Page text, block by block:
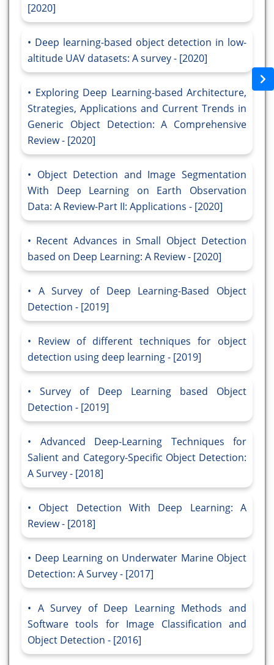
[2020]
Deep learning-based object detection in low-
altitude UAV datasets: A survey - [2020]
Exploring Deep Learning-based Architecture,
Strategies, Applications and Current Trends in
Generic Object Detection: A Comprehensive
Review - [2020]
Object Detection and Image Segmentation
With Deep Learning on Earth Observation
Data: A Review-Part II: Applications - [2020]
Recent Advances in Small Object Detection
based on Deep Learning: A Review - [2020]
A Survey of Deep Learning-Based Object
Detection - [2019]
Review of different techniques for object
detection using deep learning - [2019]
Survey of Deep Learning based Object
Detection - [2019]
Advanced Deep-Learning Techniques for
Salient and Category-Specific Object Detection:
A Survey - [2018]
Object Detection With Deep Learning: A
Review - [2018]
Deep Learning on Underwater Marine Object
Detection: A Survey - [2017]
A Survey of Deep Learning Methods and
Software tools for Image Classification and
Object Detection - [2016]